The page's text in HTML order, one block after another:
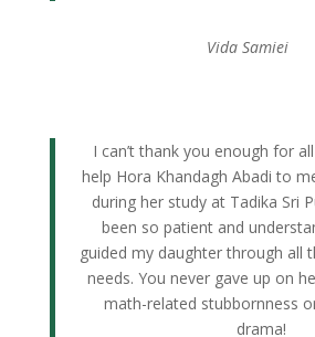
Vida Samiei
I can’t thank you enough for
help Hora Khandagh Abadi to
during her study at Tadika Sri
been so patient and
guided my daughter through all
needs. You never gave up on
math-related stubbornness
drama!